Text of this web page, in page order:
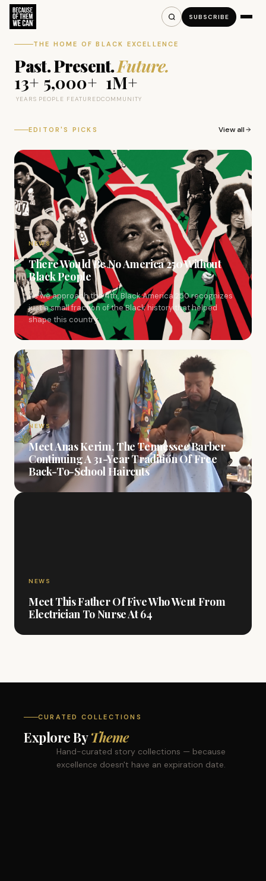
SUBSCRIBE
THE HOME OF BLACK EXCELLENCE
Past. Present.Future.
13+
YEARS
5,000+
PEOPLE FEATURED
1M+
COMMUNITY
EDITOR'S PICKS View all
NEWS
There Would Be No America 250 Without
Black People
As we approach the 4th, Black America 250 recognizes
just a small fraction of the Black history that helped
shape this country.
NEWS
Meet Anas Kerim, The Tennessee Barber
Continuing A 31-Year Tradition Of Free
Back-To-School Haircuts
NEWS
Meet This Father Of Five Who Went From
Electrician To Nurse At 64
CURATED COLLECTIONS
Explore ByTheme
Hand-curated story collections — because
excellence doesn't have an expiration date.